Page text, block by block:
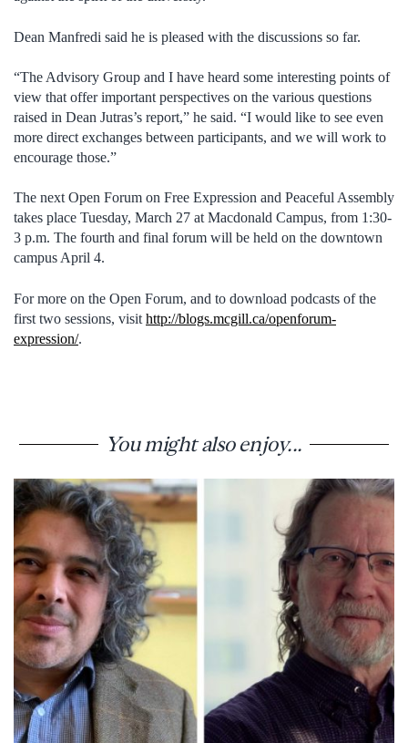
Dean Manfredi said he is pleased with the discussions so far.
“The Advisory Group and I have heard some interesting points of
view that offer important perspectives on the various questions
raised in Dean Jutras’s report,” he said. “I would like to see even
more direct exchanges between participants, and we will work to
encourage those.”
The next Open Forum on Free Expression and Peaceful Assembly
takes place Tuesday, March 27 at Macdonald Campus, from 1:30-
3 p.m. The fourth and final forum will be held on the downtown
campus April 4.
For more on the Open Forum, and to download podcasts of the
first two sessions, visit http://blogs.mcgill.ca/openforum-
expression/.
You might also enjoy...